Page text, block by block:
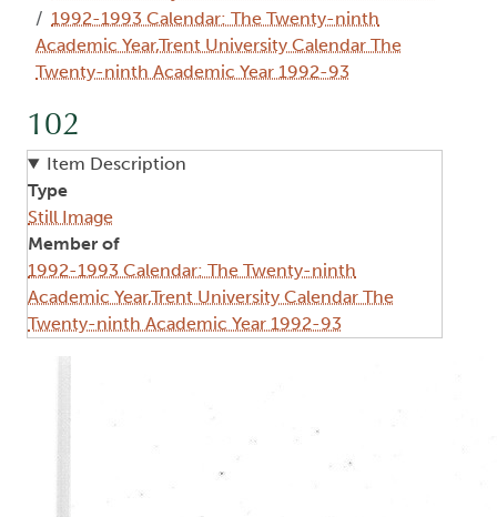
1992-1993 Calendar: The Twenty-ninth
Academic Year,Trent University Calendar The
Twenty-ninth Academic Year 1992-93
102
Item Description
Type
Still Image
Member of
1992-1993 Calendar: The Twenty-ninth
Academic Year,Trent University Calendar The
Twenty-ninth Academic Year 1992-93